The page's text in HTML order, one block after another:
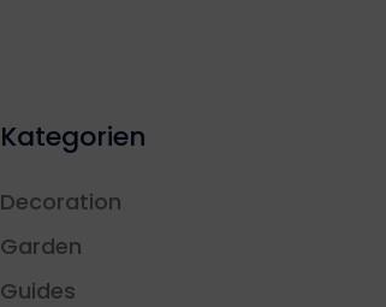
Kategorien
Decoration
Garden
Guides